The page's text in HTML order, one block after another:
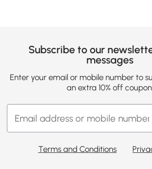
Subscribe to our
messages
Enter your email or mobile number to
an extra 10% off
Terms and Conditions